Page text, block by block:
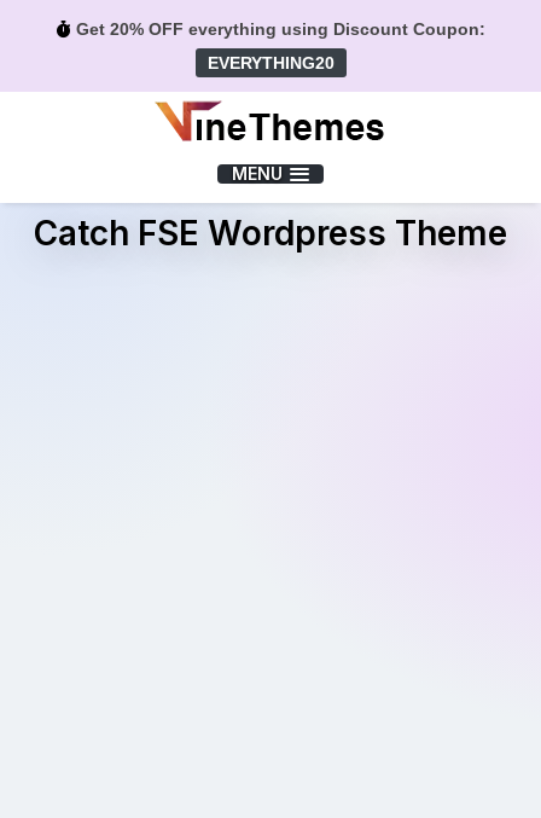
Get 20% OFF everything using Discount Coupon:
EVERYTHING20
MENU
Catch FSE Wordpress Theme